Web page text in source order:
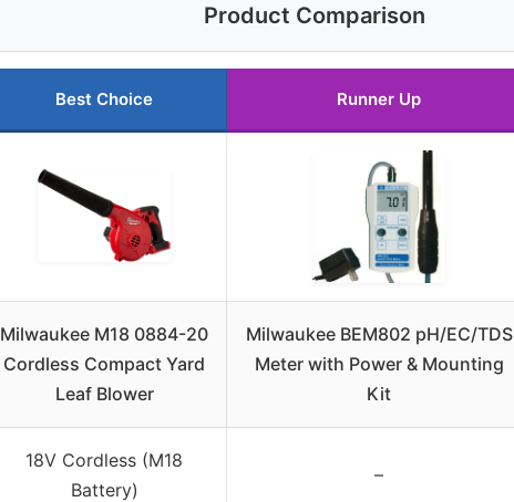
Product Comparison
Best Choice Runner Up
Milwaukee M18 0884-20
Cordless Compact Yard
Leaf Blower
Milwaukee BEM802 pH/EC/TDS
Meter with Power & Mounting
Kit
18V Cordless (M18
Battery)
–